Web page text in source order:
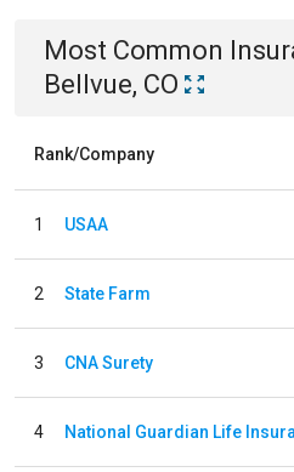
Most Common
Bellvue, CO
Rank/Company
1 USAA
2 State Farm
3 CNA Surety
4 National Guardian Life